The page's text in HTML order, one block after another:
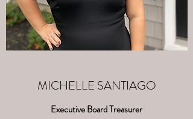
MICHELLE SANTIAGO
Executive Board Treasurer